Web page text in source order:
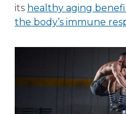
its healthy aging
the body’s immune